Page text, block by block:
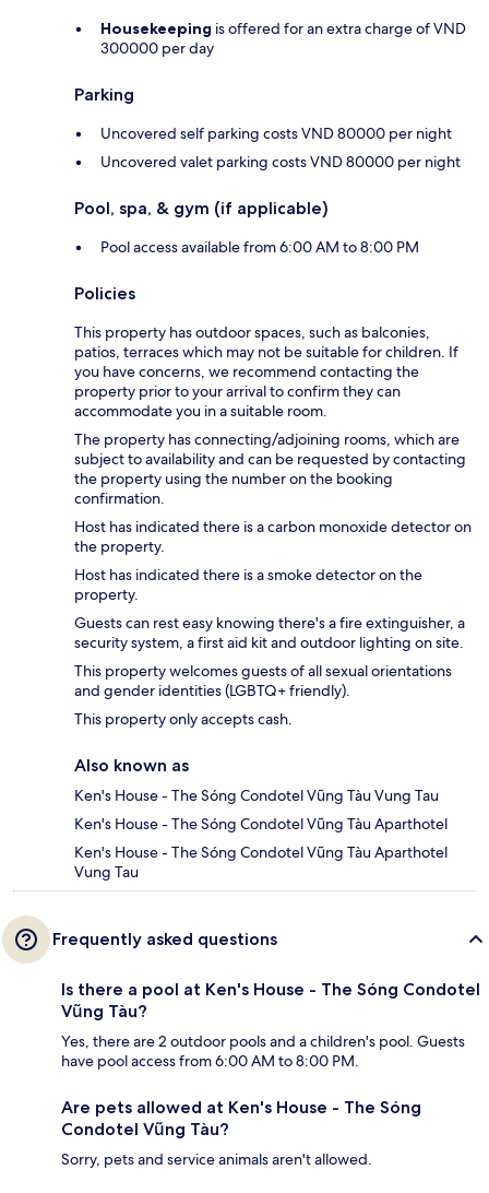
Housekeeping is offered for an extra charge of VND
300000 per day
Parking
Uncovered self parking costs VND 80000 per night
Uncovered valet parking costs VND 80000 per night
Pool, spa, & gym (if applicable)
Pool access available from 6:00 AM to 8:00 PM
Policies
This property has outdoor spaces, such as balconies,
patios, terraces which may not be suitable for children. If
you have concerns, we recommend contacting the
property prior to your arrival to confirm they can
accommodate you in a suitable room.
The property has connecting/adjoining rooms, which are
subject to availability and can be requested by contacting
the property using the number on the booking
confirmation.
Host has indicated there is a carbon monoxide detector on
the property.
Host has indicated there is a smoke detector on the
property.
Guests can rest easy knowing there's a fire extinguisher, a
security system, a first aid kit and outdoor lighting on site.
This property welcomes guests of all sexual orientations
and gender identities (LGBTQ+ friendly).
This property only accepts cash.
Also known as
Ken's House - The Sóng Condotel Vũng Tàu Vung Tau
Ken's House - The Sóng Condotel Vũng Tàu Aparthotel
Ken's House - The Sóng Condotel Vũng Tàu Aparthotel
Vung Tau
Frequently asked questions
Is there a pool at Ken's House - The Sóng Condotel
Vũng Tàu?
Yes, there are 2 outdoor pools and a children's pool. Guests
have pool access from 6:00 AM to 8:00 PM.
Are pets allowed at Ken's House - The Sóng
Condotel Vũng Tàu?
Sorry, pets and service animals aren't allowed.